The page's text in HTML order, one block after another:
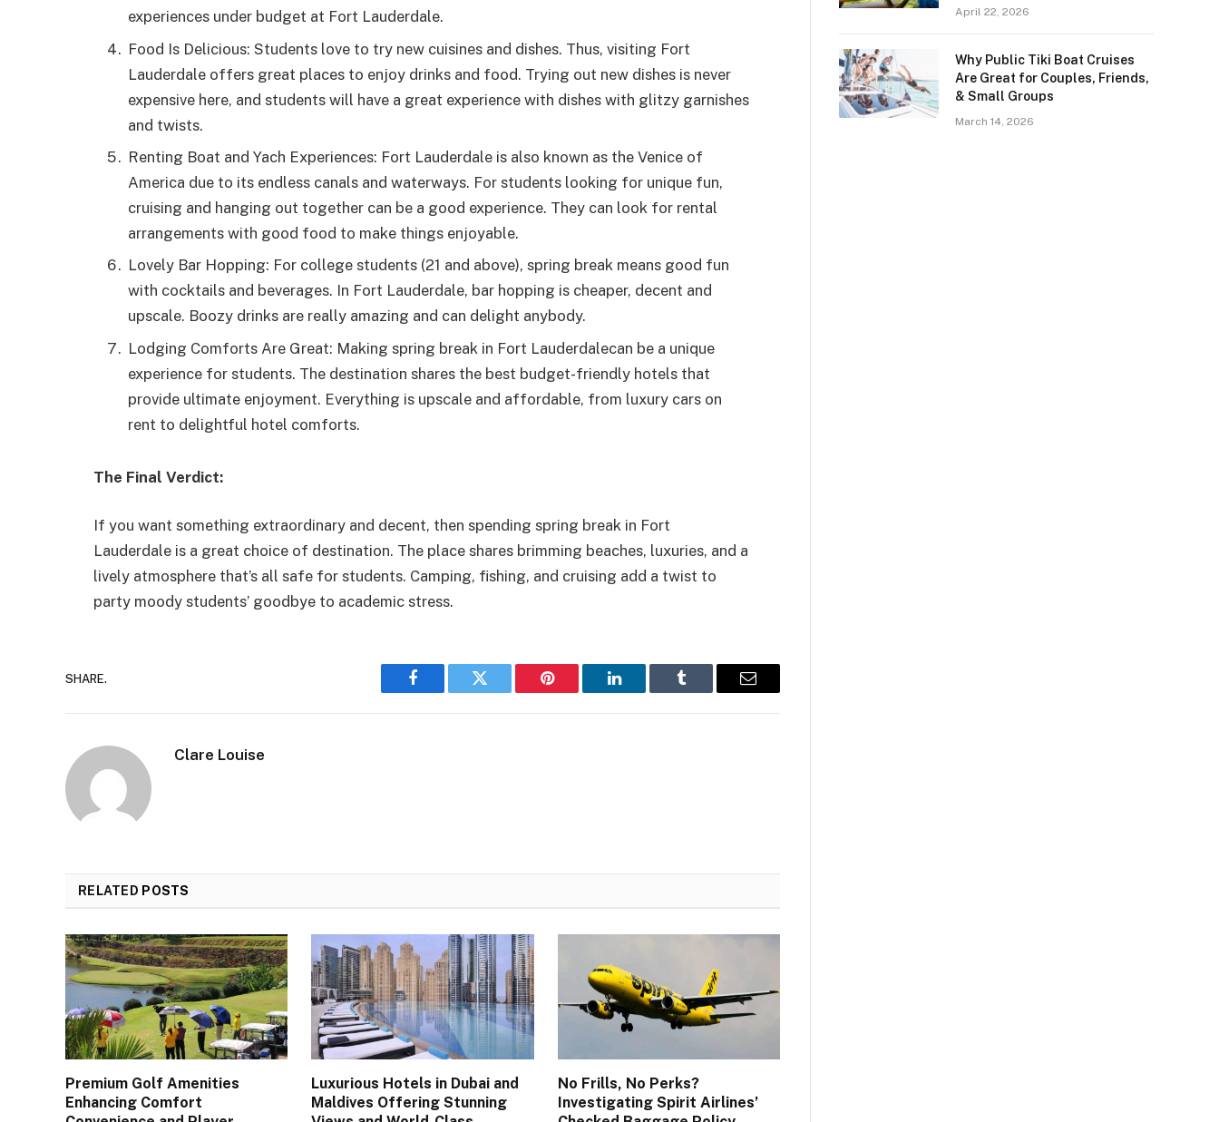
experiences under budget at Fort Lauderdale.
Food Is Delicious: Students love to try new cuisines and dishes. Thus, visiting Fort
Lauderdale offers great places to enjoy drinks and food. Trying out new dishes is never
expensive here, and students will have a great experience with dishes with glitzy garnishes
and twists.
Renting Boat and Yach Experiences: Fort Lauderdale is also known as the Venice of
America due to its endless canals and waterways. For students looking for unique fun,
cruising and hanging out together can be a good experience. They can look for rental
arrangements with good food to make things enjoyable.
Lovely Bar Hopping: For college students (21 and above), spring break means good fun
with cocktails and beverages. In Fort Lauderdale, bar hopping is cheaper, decent and
upscale. Boozy drinks are really amazing and can delight anybody.
Lodging Comforts Are Great: Making spring break in Fort Lauderdalecan be a unique
experience for students. The destination shares the best budget-friendly hotels that
provide ultimate enjoyment. Everything is upscale and affordable, from luxury cars on
rent to delightful hotel comforts.
The Final Verdict:
If you want something extraordinary and decent, then spending spring break in Fort
Lauderdale is a great choice of destination. The place shares brimming beaches, luxuries, and a
lively atmosphere that’s all safe for students. Camping, fishing, and cruising add a twist to
party moody students’ goodbye to academic stress.
SHARE.
Facebook Twitter Pinterest LinkedIn Tumblr Email
Clare Louise
RELATED POSTS
Premium Golf Amenities
Enhancing Comfort
Luxurious Hotels in Dubai and
Maldives Offering Stunning
No Frills, No Perks?
Investigating Spirit Airlines’
April 22, 2026
Why Public Tiki Boat Cruises
Are Great for Couples, Friends,
& Small Groups
March 14, 2026